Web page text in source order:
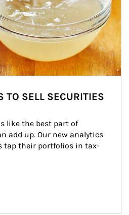
TO SELL SECURITIES
like the best part of
add up. Our new analytics
tap their portfolios in tax-